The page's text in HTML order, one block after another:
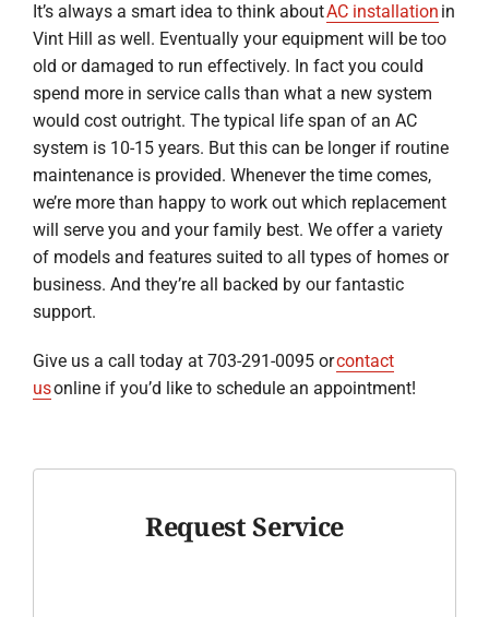
It’s always a smart idea to think aboutAC installation in
Vint Hill as well. Eventually your equipment will be too
old or damaged to run effectively. In fact you could
spend more in service calls than what a new system
would cost outright. The typical life span of an AC
system is 10-15 years. But this can be longer if routine
maintenance is provided. Whenever the time comes,
we’re more than happy to work out which replacement
will serve you and your family best. We offer a variety
of models and features suited to all types of homes or
business. And they’re all backed by our fantastic
support.
Give us a call today at 703-291-0095 orcontact
usonline if you’d like to schedule an appointment!
Request Service